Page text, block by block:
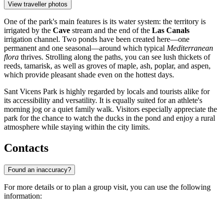
View traveller photos
One of the park's main features is its water system: the territory is
irrigated by the Cave stream and the end of the Las Canals
irrigation channel. Two ponds have been created here—one
permanent and one seasonal—around which typical Mediterranean
flora thrives. Strolling along the paths, you can see lush thickets of
reeds, tamarisk, as well as groves of maple, ash, poplar, and aspen,
which provide pleasant shade even on the hottest days.
Sant Vicens Park is highly regarded by locals and tourists alike for
its accessibility and versatility. It is equally suited for an athlete's
morning jog or a quiet family walk. Visitors especially appreciate the
park for the chance to watch the ducks in the pond and enjoy a rural
atmosphere while staying within the city limits.
Contacts
Found an inaccuracy?
For more details or to plan a group visit, you can use the following
information: